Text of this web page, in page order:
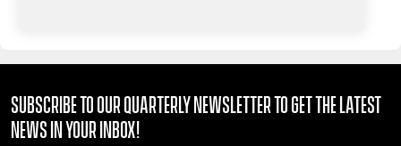
Subscribe to our quarterly Newsletter to get the latest
news in your Inbox!